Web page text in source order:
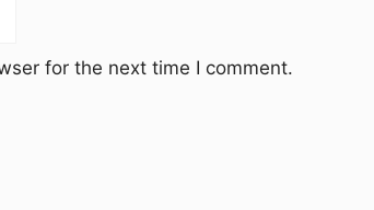
for the next time I comment.